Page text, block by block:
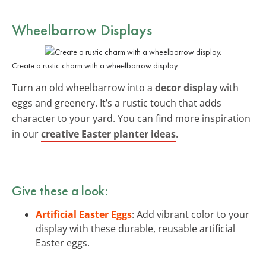
Wheelbarrow Displays
Create a rustic charm with a wheelbarrow display.
Turn an old wheelbarrow into a decor displaywith
eggs and greenery. It’s a rustic touch that adds
character to your yard. You can find more inspiration
in ourcreative Easter planter ideas.
Give these a look:
Artificial Easter Eggs: Add vibrant color to your
display with these durable, reusable artificial
Easter eggs.